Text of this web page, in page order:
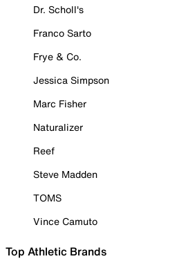
Dr. Scholl's
Franco Sarto
Frye & Co.
Jessica Simpson
Marc Fisher
Naturalizer
Reef
Steve Madden
TOMS
Vince Camuto
Top Athletic Brands